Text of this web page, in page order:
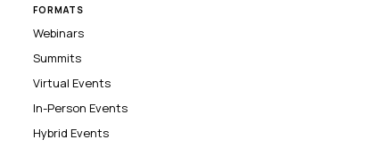
FORMATS
Webinars
Summits
Virtual Events
In-Person Events
Hybrid Events